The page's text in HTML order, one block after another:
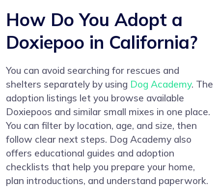
How Do You Adopt a
Doxiepoo in California?
You can avoid searching for rescues and
shelters separately by using Dog Academy. The
adoption listings let you browse available
Doxiepoos and similar small mixes in one place.
You can filter by location, age, and size, then
follow clear next steps. Dog Academy also
offers educational guides and adoption
checklists that help you prepare your home,
plan introductions, and understand paperwork.